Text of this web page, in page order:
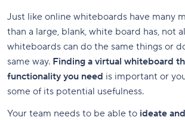
Just like online whiteboards have many
than a large, blank, white board has, not
whiteboards can do the same things or
same way. Finding a virtual whiteboard
functionality you need is important or
some of its potential usefulness.
Your team needs to be able to ideate